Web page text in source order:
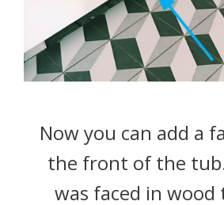
Now you can add a
the front of the
was faced in wood